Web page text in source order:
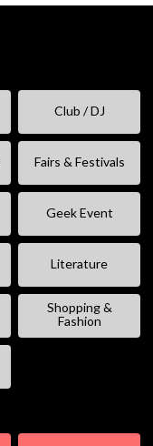
Club / DJ
Fairs & Festivals
Geek Event
Literature
Shopping &
Fashion